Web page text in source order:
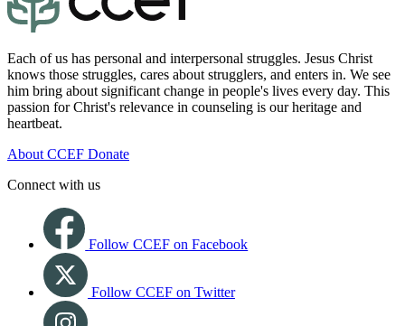
Each of us has personal and interpersonal struggles. Jesus Christ
knows those struggles, cares about strugglers, and enters in. We see
him bring about significant change in people's lives every day. This
passion for Christ's relevance in counseling is our heritage and
heartbeat.
About CCEF Donate
Connect with us
Follow CCEF on Facebook
Follow CCEF on Twitter